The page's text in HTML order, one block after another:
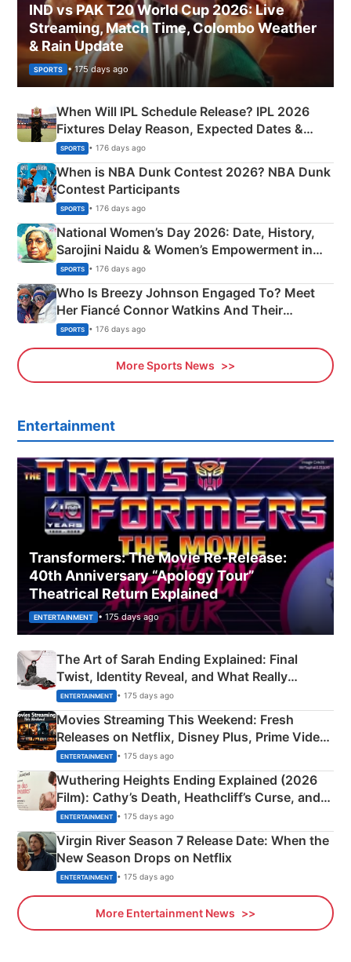
IND vs PAK T20 World Cup 2026: Live
Streaming, Match Time, Colombo Weather
& Rain Update
SPORTS • 175 days ago
When Will IPL Schedule Release? IPL 2026
Fixtures Delay Reason, Expected Dates &
Phase-Wise Announcement Plan
SPORTS • 176 days ago
When is NBA Dunk Contest 2026? NBA Dunk
Contest Participants
SPORTS • 176 days ago
National Women’s Day 2026: Date, History,
Sarojini Naidu & Women’s Empowerment in
India
SPORTS • 176 days ago
Who Is Breezy Johnson Engaged To? Meet
Her Fiancé Connor Watkins And Their
Olympics Proposal
SPORTS • 176 days ago
More Sports News
Entertainment
Transformers: The Movie Re‑Release:
40th Anniversary “Apology Tour”
Theatrical Return Explained
ENTERTAINMENT • 175 days ago
The Art of Sarah Ending Explained: Final
Twist, Identity Reveal, and What Really
Happened
ENTERTAINMENT • 175 days ago
Movies Streaming This Weekend: Fresh
Releases on Netflix, Disney Plus, Prime Video
& More
ENTERTAINMENT • 175 days ago
Wuthering Heights Ending Explained (2026
Film): Cathy’s Death, Heathcliff’s Curse, and
Emerald Fennell’s Twist
ENTERTAINMENT • 175 days ago
Virgin River Season 7 Release Date: When the
New Season Drops on Netflix
ENTERTAINMENT • 175 days ago
More Entertainment News